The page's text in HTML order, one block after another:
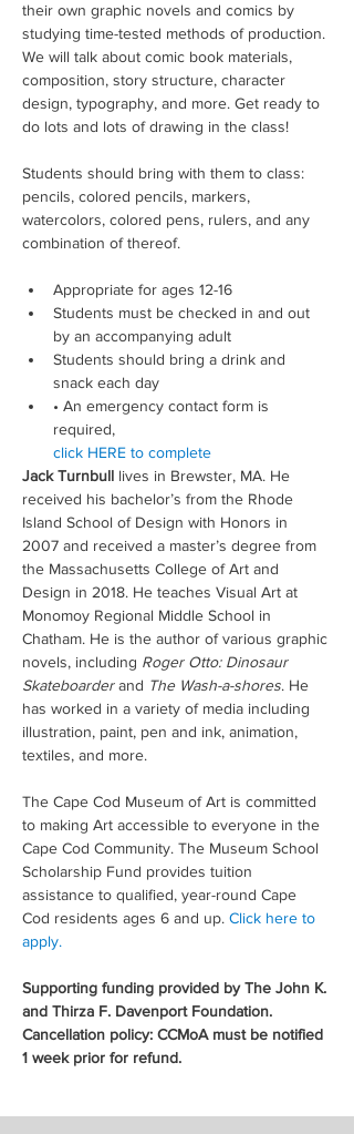
their own graphic novels and comics by
studying time-tested methods of production.
We will talk about comic book materials,
composition, story structure, character
design, typography, and more. Get ready to
do lots and lots of drawing in the class!
Students should bring with them to class:
pencils, colored pencils, markers,
watercolors, colored pens, rulers, and any
combination of thereof.
Appropriate for ages 12-16
Students must be checked in and out
by an accompanying adult
Students should bring a drink and
snack each day
• An emergency contact form is
required,
click HERE to complete
Jack Turnbull lives in Brewster, MA. He
received his bachelor’s from the Rhode
Island School of Design with Honors in
2007 and received a master’s degree from
the Massachusetts College of Art and
Design in 2018. He teaches Visual Art at
Monomoy Regional Middle School in
Chatham. He is the author of various graphic
novels, including Roger Otto: Dinosaur
Skateboarder and The Wash-a-shores. He
has worked in a variety of media including
illustration, paint, pen and ink, animation,
textiles, and more.
The Cape Cod Museum of Art is committed
to making Art accessible to everyone in the
Cape Cod Community. The Museum School
Scholarship Fund provides tuition
assistance to qualified, year-round Cape
Cod residents ages 6 and up. Click here to
apply.
Supporting funding provided by The John K.
and Thirza F. Davenport Foundation.
Cancellation policy: CCMoA must be notified
1 week prior for refund.